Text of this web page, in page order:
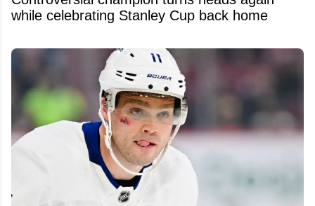
while celebrating Stanley Cup back home